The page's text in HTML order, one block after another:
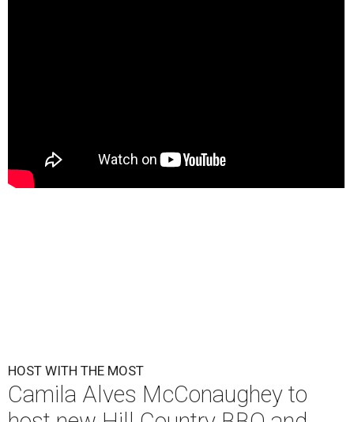
HOST WITH THE MOST
Camila Alves McConaughey to